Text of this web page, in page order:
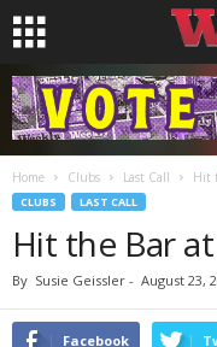
Home Clubs Last Call Hit
CLUBS LAST CALL
Hit the Bar
By Susie Geissler - August 23,
Facebook